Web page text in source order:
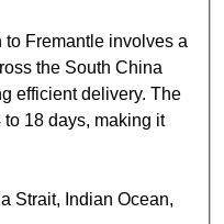
Fremantle involves a
the South China
efficient delivery. The
18 days, making it
Strait, Indian Ocean,